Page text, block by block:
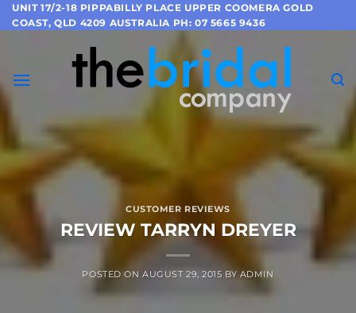
Skip
to
UNIT 17/2-18 PIPPABILLY PLACE UPPER COOMERA GOLD
COAST, QLD 4209 AUSTRALIA PH: 07 5665 9436
CUSTOMER REVIEWS
REVIEW TARRYN DREYER
POSTED ONAUGUST 29, 2015 BYADMIN